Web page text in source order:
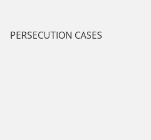
PERSECUTION CASES